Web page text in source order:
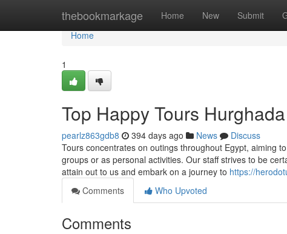
thebookmarkage Home New Submit
Home
Home
1
Top Happy Tours
pearlz863gdb8 394 days ago News
Discuss
Tours concentrates on outings throughout Egypt, aiming
groups or as personal activities. Our staff strives to be
attain out to us and embark on a journey to https://
Comments
Who Upvoted
Comments